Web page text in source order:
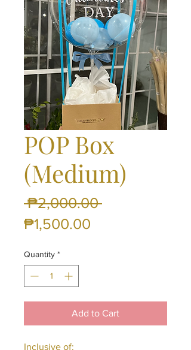
POP Box
(Medium)
₱2,000.00 Regular
₱1,500.00
Quantity *
Add to Cart
Inclusive of: